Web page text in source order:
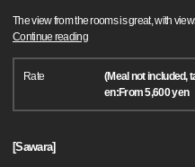
The view from the rooms is great, with
Continue reading
Rate
(Meal not included,
en:From 5,600 yen
[Sawara]